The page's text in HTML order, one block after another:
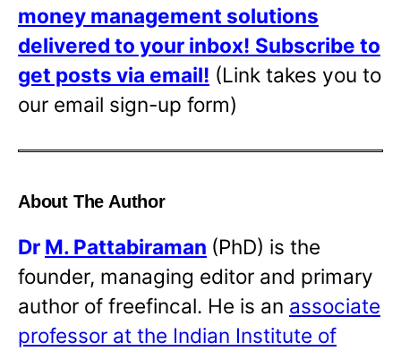
money management solutions
delivered to your inbox! Subscribe to
get posts via email! (Link takes you to
our email sign-up form)
About The Author
Dr M. Pattabiraman (PhD) is the
founder, managing editor and primary
author of freefincal. He is an associate
professor at the Indian Institute of